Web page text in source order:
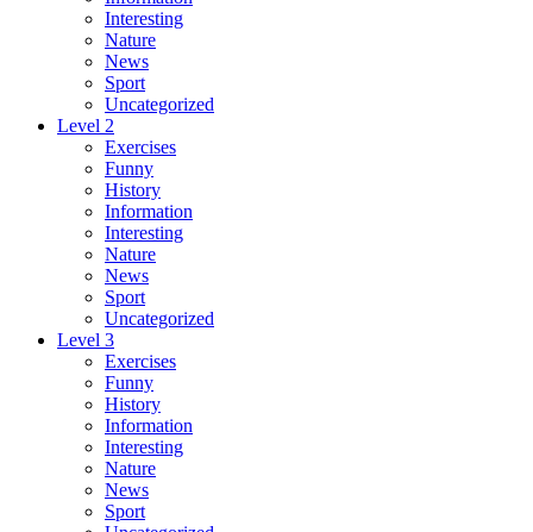
Interesting
Nature
News
Sport
Uncategorized
Level 2
Exercises
Funny
History
Information
Interesting
Nature
News
Sport
Uncategorized
Level 3
Exercises
Funny
History
Information
Interesting
Nature
News
Sport